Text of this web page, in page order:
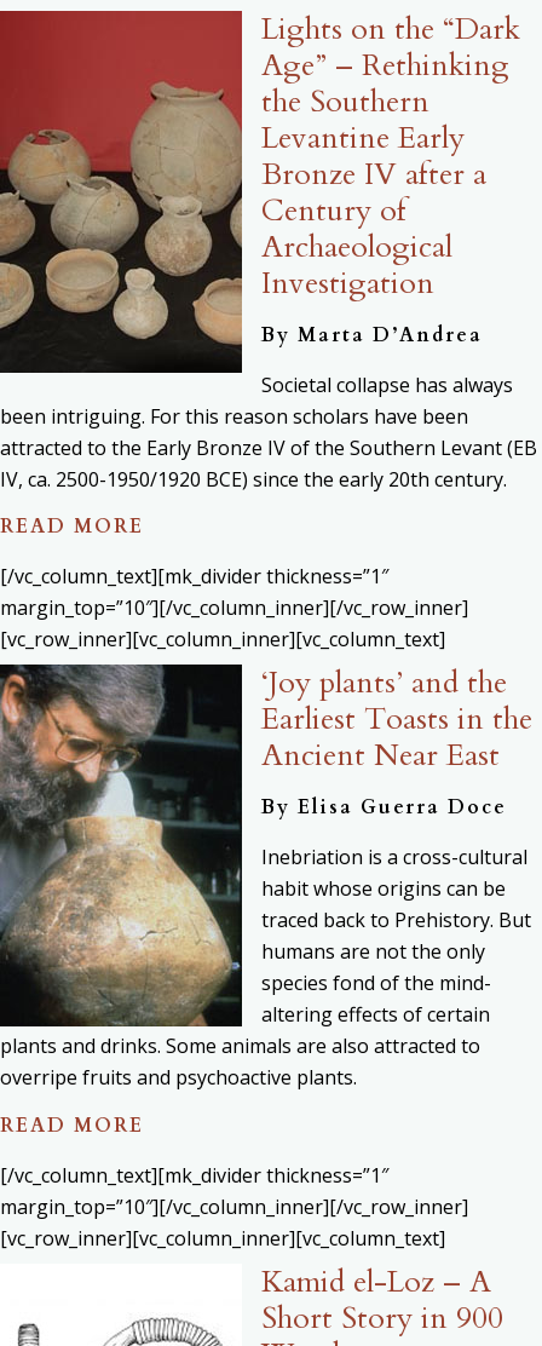
Lights on the “Dark
Age” – Rethinking
the Southern
Levantine Early
Bronze IV after a
Century of
Archaeological
Investigation
By Marta D’Andrea
Societal collapse has always
been intriguing. For this reason scholars have been
attracted to the Early Bronze IV of the Southern Levant (EB
IV, ca. 2500-1950/1920 BCE) since the early 20th century.
READ MORE
[/vc_column_text][mk_divider thickness=”1″
margin_top=”10″][/vc_column_inner][/vc_row_inner]
[vc_row_inner][vc_column_inner][vc_column_text]
‘Joy plants’ and the
Earliest Toasts in the
Ancient Near East
By Elisa Guerra Doce
Inebriation is a cross-cultural
habit whose origins can be
traced back to Prehistory. But
humans are not the only
species fond of the mind-
altering effects of certain
plants and drinks. Some animals are also attracted to
overripe fruits and psychoactive plants.
READ MORE
[/vc_column_text][mk_divider thickness=”1″
margin_top=”10″][/vc_column_inner][/vc_row_inner]
[vc_row_inner][vc_column_inner][vc_column_text]
Kamid el-Loz – A
Short Story in 900